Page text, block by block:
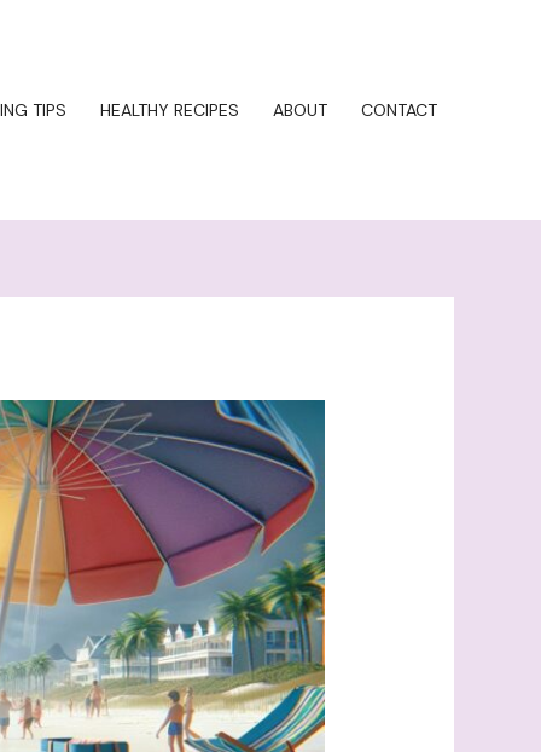
TIPS HEALTHY RECIPES ABOUT CONTACT